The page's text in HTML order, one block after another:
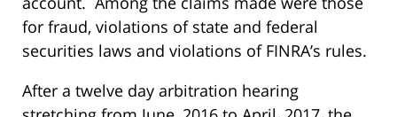
for fraud, violations of state and federal
securities laws and violations of FINRA’s rules.
After a twelve day arbitration hearing